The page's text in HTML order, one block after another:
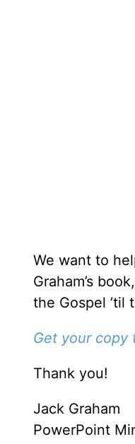
We want to
Graham’s book,
the Gospel ’til
Get your copy
Thank you!
Jack Graham
PowerPoint